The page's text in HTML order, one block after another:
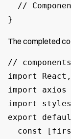
//
}
The completed
//
import
import
import
export
const